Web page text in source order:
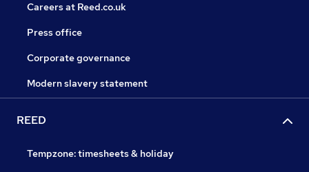
Careers at Reed.co.uk
Press office
Corporate governance
Modern slavery statement
REED
Tempzone: timesheets & holiday